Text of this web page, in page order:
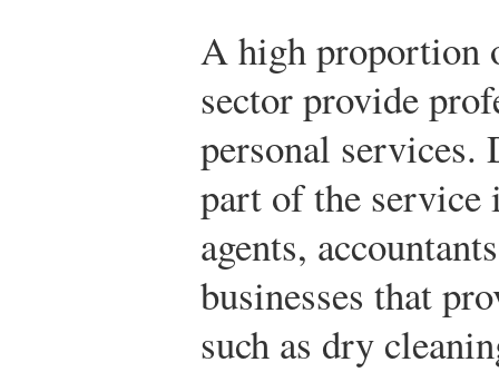
A high proportion
sector provide
personal services.
part of the service
agents,
businesses that
such as dry